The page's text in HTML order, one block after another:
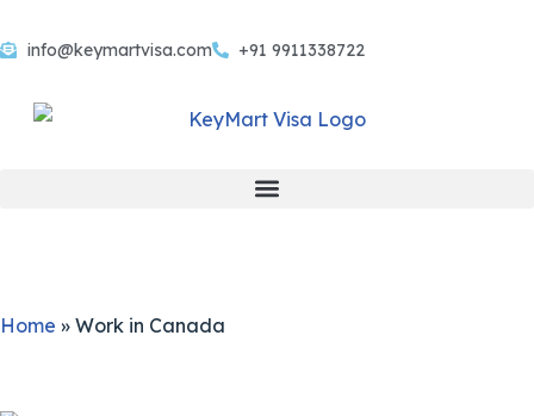
to
info@keymartvisa.com +91 9911338722
Home » Work in Canada